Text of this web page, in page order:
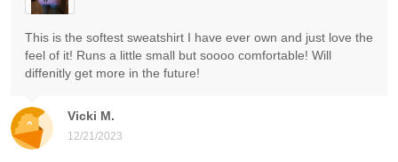
Vicki M.
12/21/2023
This is the softest sweatshirt I have ever own and just love the
feel of it! Runs a little small but soooo comfortable! Will
diffenitly get more in the future!